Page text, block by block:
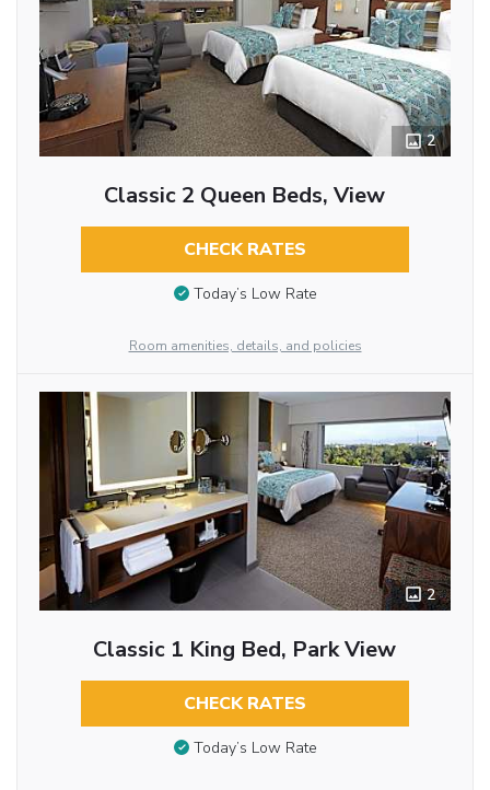
2
Classic 2 Queen Beds, View
CHECK RATES
Today’s Low Rate
Room amenities, details, and policies
2
Classic 1 King Bed, Park View
CHECK RATES
Today’s Low Rate